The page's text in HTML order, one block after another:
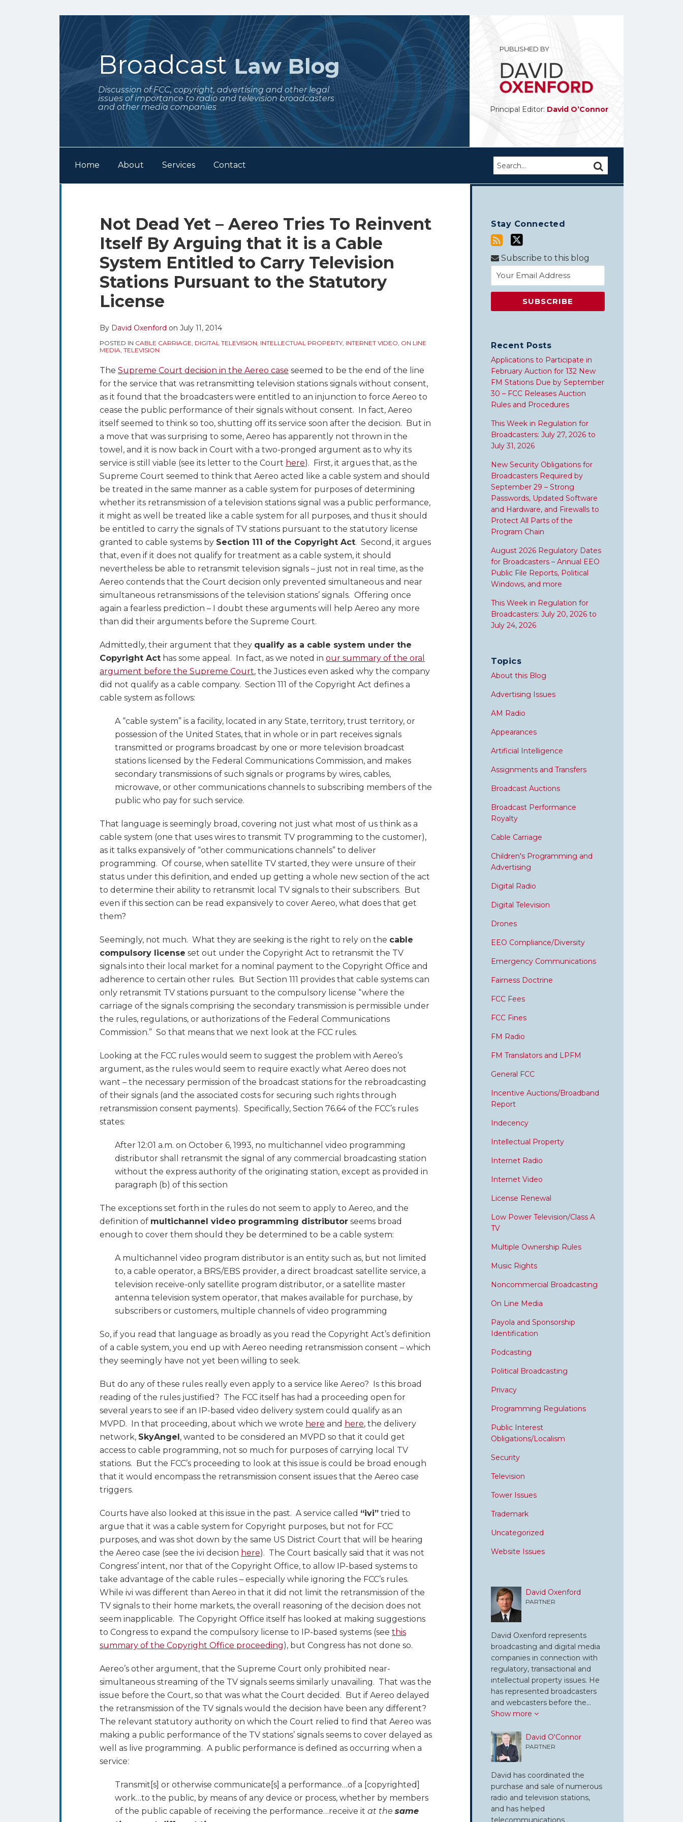
BroadcastLaw Blog
Discussion of FCC, copyright, advertising and other legal
issues of importance to radio and television broadcasters
and other media companies
PUBLISHED BY
Principal Editor: David O’Connor
Home About Services Contact Search… SEARCH
Not Dead Yet – Aereo Tries To Reinvent
Itself By Arguing that it is a Cable
System Entitled to Carry Television
Stations Pursuant to the Statutory
License
By David Oxenford on July 11, 2014
POSTED IN CABLE CARRIAGE, DIGITAL TELEVISION, INTELLECTUAL PROPERTY, INTERNET VIDEO, ON LINE
MEDIA, TELEVISION
The Supreme Court decision in the Aereo case seemed to be the end of the line
for the service that was retransmitting television stations signals without consent,
as it found that the broadcasters were entitled to an injunction to force Aereo to
cease the public performance of their signals without consent. In fact, Aereo
itself seemed to think so too, shutting off its service soon after the decision. But in
a move that was surprising to some, Aereo has apparently not thrown in the
towel, and it is now back in Court with a two-pronged argument as to why its
service is still viable (see its letter to the Court here). First, it argues that, as the
Supreme Court seemed to think that Aereo acted like a cable system and should
be treated in the same manner as a cable system for purposes of determining
whether its retransmission of a television stations signal was a public performance,
it might as well be treated like a cable system for all purposes, and thus it should
be entitled to carry the signals of TV stations pursuant to the statutory license
granted to cable systems by Section 111 of the Copyright Act. Second, it argues
that, even if it does not qualify for treatment as a cable system, it should
nevertheless be able to retransmit television signals – just not in real time, as the
Aereo contends that the Court decision only prevented simultaneous and near
simultaneous retransmissions of the television stations’ signals. Offering once
again a fearless prediction – I doubt these arguments will help Aereo any more
than did their arguments before the Supreme Court.
Admittedly, their argument that they qualify as a cable system under the
Copyright Act has some appeal. In fact, as we noted in our summary of the oral
argument before the Supreme Court, the Justices even asked why the company
did not qualify as a cable company. Section 111 of the Copyright Act defines a
cable system as follows:
A “cable system” is a facility, located in any State, territory, trust territory, or
possession of the United States, that in whole or in part receives signals
transmitted or programs broadcast by one or more television broadcast
stations licensed by the Federal Communications Commission, and makes
secondary transmissions of such signals or programs by wires, cables,
microwave, or other communications channels to subscribing members of the
public who pay for such service.
That language is seemingly broad, covering not just what most of us think as a
cable system (one that uses wires to transmit TV programming to the customer),
as it talks expansively of “other communications channels” to deliver
programming. Of course, when satellite TV started, they were unsure of their
status under this definition, and ended up getting a whole new section of the act
to determine their ability to retransmit local TV signals to their subscribers. But
even if this section can be read expansively to cover Aereo, what does that get
them?
Seemingly, not much. What they are seeking is the right to rely on the cable
compulsory license set out under the Copyright Act to retransmit the TV
signals into their local market for a nominal payment to the Copyright Office and
adherence to certain other rules. But Section 111 provides that cable systems can
only retransmit TV stations pursuant to the compulsory license “where the
carriage of the signals comprising the secondary transmission is permissible under
the rules, regulations, or authorizations of the Federal Communications
Commission.” So that means that we next look at the FCC rules.
Looking at the FCC rules would seem to suggest the problem with Aereo’s
argument, as the rules would seem to require exactly what Aereo does not
want – the necessary permission of the broadcast stations for the rebroadcasting
of their signals (and the associated costs for securing such rights through
retransmission consent payments). Specifically, Section 76.64 of the FCC’s rules
states:
After 12:01 a.m. on October 6, 1993, no multichannel video programming
distributor shall retransmit the signal of any commercial broadcasting station
without the express authority of the originating station, except as provided in
paragraph (b) of this section
The exceptions set forth in the rules do not seem to apply to Aereo, and the
definition of multichannel video programming distributor seems broad
enough to cover them should they be determined to be a cable system:
A multichannel video program distributor is an entity such as, but not limited
to, a cable operator, a BRS/EBS provider, a direct broadcast satellite service, a
television receive-only satellite program distributor, or a satellite master
antenna television system operator, that makes available for purchase, by
subscribers or customers, multiple channels of video programming
So, if you read that language as broadly as you read the Copyright Act’s definition
of a cable system, you end up with Aereo needing retransmission consent – which
they seemingly have not yet been willing to seek.
But do any of these rules really even apply to a service like Aereo? Is this broad
reading of the rules justified? The FCC itself has had a proceeding open for
several years to see if an IP-based video delivery system could qualify as an
MVPD. In that proceeding, about which we wrote here and here, the delivery
network, SkyAngel, wanted to be considered an MVPD so that it could get
access to cable programming, not so much for purposes of carrying local TV
stations. But the FCC’s proceeding to look at this issue is could be broad enough
that it would encompass the retransmission consent issues that the Aereo case
triggers.
Courts have also looked at this issue in the past. A service called “ivi” tried to
argue that it was a cable system for Copyright purposes, but not for FCC
purposes, and was shot down by the same US District Court that will be hearing
the Aereo case (see the ivi decision here). The Court basically said that it was not
Congress’ intent, nor that of the Copyright Office, to allow IP-based systems to
take advantage of the cable rules – especially while ignoring the FCC’s rules.
While ivi was different than Aereo in that it did not limit the retransmission of the
TV signals to their home markets, the overall reasoning of the decision does not
seem inapplicable. The Copyright Office itself has looked at making suggestions
to Congress to expand the compulsory license to IP-based systems (see this
summary of the Copyright Office proceeding), but Congress has not done so.
Aereo’s other argument, that the Supreme Court only prohibited near-
simultaneous streaming of the TV signals seems similarly unavailing. That was the
issue before the Court, so that was what the Court decided. But if Aereo delayed
the retransmission of the TV signals would the decision have been any different?
The relevant statutory authority on which the Court relied to find that Aereo was
making a public performance of the TV stations’ signals seems to cover delayed as
well as live programming. A public performance is defined as occurring when a
service:
Transmit[s] or otherwise communicate[s] a performance…of a [copyrighted]
work…to the public, by means of any device or process, whether by members
of the public capable of receiving the performance…receive it at the same
Print:
Email
this
post
Tweet
this
post
Like
this
post
Share
this
post
on
LinkedIn
Stay Connected
Twitter
Subscribe to this blog
Recent Posts
Applications to Participate in
February Auction for 132 New
FM Stations Due by September
30 – FCC Releases Auction
Rules and Procedures
This Week in Regulation for
Broadcasters: July 27, 2026 to
July 31, 2026
New Security Obligations for
Broadcasters Required by
September 29 – Strong
Passwords, Updated Software
and Hardware, and Firewalls to
Protect All Parts of the
Program Chain
August 2026 Regulatory Dates
for Broadcasters – Annual EEO
Public File Reports, Political
Windows, and more
This Week in Regulation for
Broadcasters: July 20, 2026 to
July 24, 2026
Topics
About this Blog
Advertising Issues
AM Radio
Appearances
Artificial Intelligence
Assignments and Transfers
Broadcast Auctions
Broadcast Performance
Royalty
Cable Carriage
Children's Programming and
Advertising
Digital Radio
Digital Television
Drones
EEO Compliance/Diversity
Emergency Communications
Fairness Doctrine
FCC Fees
FCC Fines
FM Radio
FM Translators and LPFM
General FCC
Incentive Auctions/Broadband
Report
Indecency
Intellectual Property
Internet Radio
Internet Video
License Renewal
Low Power Television/Class A
TV
Multiple Ownership Rules
Music Rights
Noncommercial Broadcasting
On Line Media
Payola and Sponsorship
Identification
Podcasting
Political Broadcasting
Privacy
Programming Regulations
Public Interest
Obligations/Localism
Security
Television
Tower Issues
Trademark
Uncategorized
Website Issues
David Oxenford
PARTNER
David Oxenford represents
broadcasting and digital media
companies in connection with
regulatory, transactional and
intellectual property issues. He
has represented broadcasters
and webcasters before the…
Show more
David O'Connor
PARTNER
David has coordinated the
purchase and sale of numerous
radio and television stations,
and has helped
telecommunications